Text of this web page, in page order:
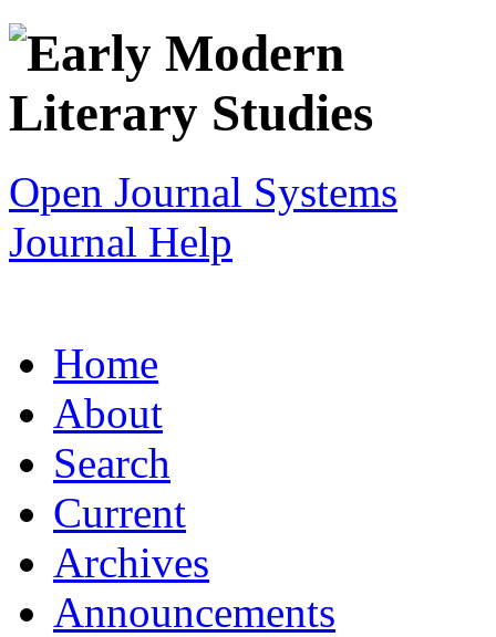
Open Journal Systems
Journal Help
Home
About
Search
Current
Archives
Announcements